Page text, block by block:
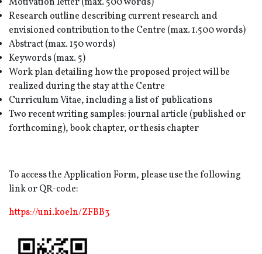
Research outline describing current research and
envisioned contribution to the Centre (max. 1.500 words)
Abstract (max. 150 words)
Keywords (max. 5)
Work plan detailing how the proposed project will be
realized during the stay at the Centre
Curriculum Vitae, including a list of publications
Two recent writing samples: journal article (published or
forthcoming), book chapter, or thesis chapter
To access the Application Form, please use the following
link or QR-code:
https://uni.koeln/ZFBB3